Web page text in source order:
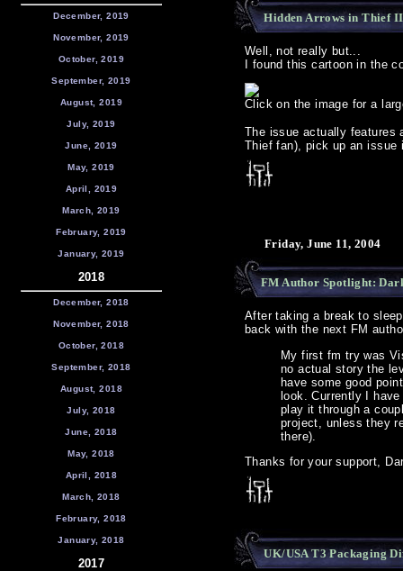
December, 2019
November, 2019
October, 2019
September, 2019
August, 2019
July, 2019
June, 2019
May, 2019
April, 2019
March, 2019
February, 2019
January, 2019
2018
December, 2018
November, 2018
October, 2018
September, 2018
August, 2018
July, 2018
June, 2018
May, 2018
April, 2018
March, 2018
February, 2018
January, 2018
2017
Hidden Arrows in Thief
Well, not really but...
I found this cartoon in the
Click on the image for a
The issue actually features
Thief fan), pick up an
Friday, June 11, 2004
FM Author Spotlight:
After taking a break to
back with the next FM
My first fm try was
no actual story the
have some good
look. Currently I
play it through a
project, unless they
there).
Thanks for your support,
UK/USA T3 Packaging